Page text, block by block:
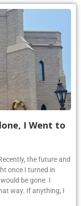
I Went to
the future and
once I turned in
be gone. I
way. If anything, I